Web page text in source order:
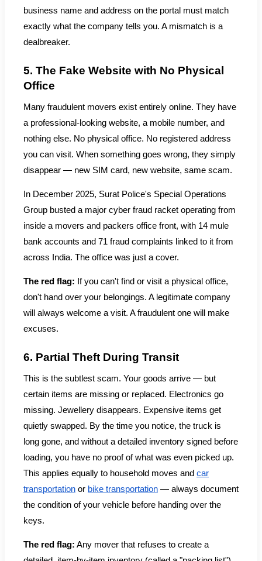
business name and address on the portal must match
exactly what the company tells you. A mismatch is a
dealbreaker.
5. The Fake Website with No Physical
Office
Many fraudulent movers exist entirely online. They have
a professional-looking website, a mobile number, and
nothing else. No physical office. No registered address
you can visit. When something goes wrong, they simply
disappear — new SIM card, new website, same scam.
In December 2025, Surat Police's Special Operations
Group busted a major cyber fraud racket operating from
inside a movers and packers office front, with 14 mule
bank accounts and 71 fraud complaints linked to it from
across India. The office was just a cover.
The red flag: If you can't find or visit a physical office,
don't hand over your belongings. A legitimate company
will always welcome a visit. A fraudulent one will make
excuses.
6. Partial Theft During Transit
This is the subtlest scam. Your goods arrive — but
certain items are missing or replaced. Electronics go
missing. Jewellery disappears. Expensive items get
quietly swapped. By the time you notice, the truck is
long gone, and without a detailed inventory signed before
loading, you have no proof of what was even picked up.
This applies equally to household moves and car
transportation or bike transportation — always document
the condition of your vehicle before handing over the
keys.
The red flag: Any mover that refuses to create a